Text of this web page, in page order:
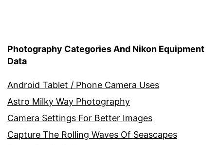
Photography Categories And Nikon Equipment
Data
Android Tablet / Phone Camera Uses
Astro Milky Way Photography
Camera Settings For Better Images
Capture The Rolling Waves Of Seascapes